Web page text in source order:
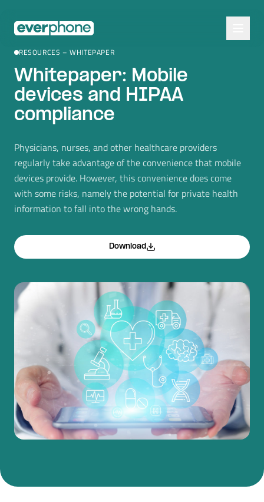
RESOURCES – WHITEPAPER
Whitepaper: Mobile
devices and HIPAA
compliance
Physicians, nurses, and other healthcare providers
regularly take advantage of the convenience that mobile
devices provide. However, this convenience does come
with some risks, namely the potential for private health
information to fall into the wrong hands.
Download